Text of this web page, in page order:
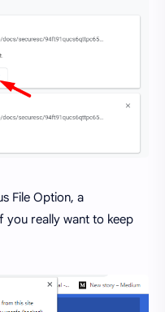
File Option, a
you really want to keep